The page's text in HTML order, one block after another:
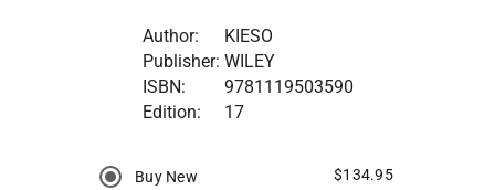
Author:
KIESO
Publisher: WILEY
ISBN:
9781119503590
Edition:
17
Buy New $134.95